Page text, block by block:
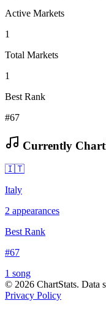
Active Markets
1
Total Markets
1
Best Rank
#67
Currently
🇮🇹
Italy
2 appearances
Best Rank
#67
1 song
© 2026 ChartStats. Data
Privacy Policy